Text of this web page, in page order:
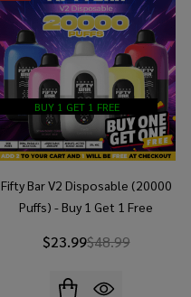
BUY 1 GET 1 FREE
Fifty Bar V2 Disposable (20000
Puffs) - Buy 1 Get 1 Free
$23.99$48.99